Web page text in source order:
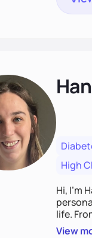
High
Hi, I’m
life.
View